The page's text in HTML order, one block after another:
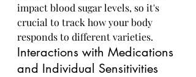
impact blood sugar levels, so it's
crucial to track how your body
responds to different varieties.
Interactions with Medications
and Individual Sensitivities